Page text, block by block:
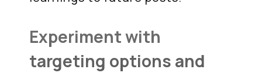
Experiment with
targeting options and